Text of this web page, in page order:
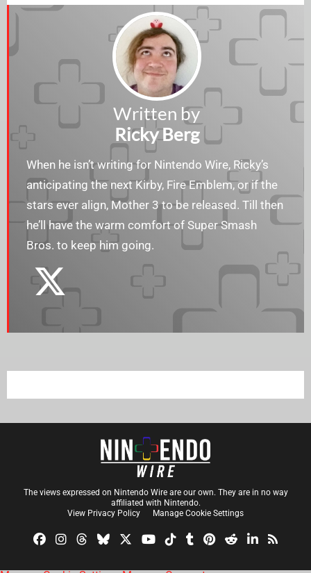
Written by
Ricky Berg
When he isn’t writing for Nintendo Wire, Ricky’s
anticipating the next Kirby, Fire Emblem, or if the
stars ever align, Mother 3 to be released. Till then
he’ll have the warm comfort of Super Smash
Bros. to keep him going.
The views expressed on Nintendo Wire are our own. They are in no way
affiliated with Nintendo.
View Privacy Policy
Manage Cookie Settings